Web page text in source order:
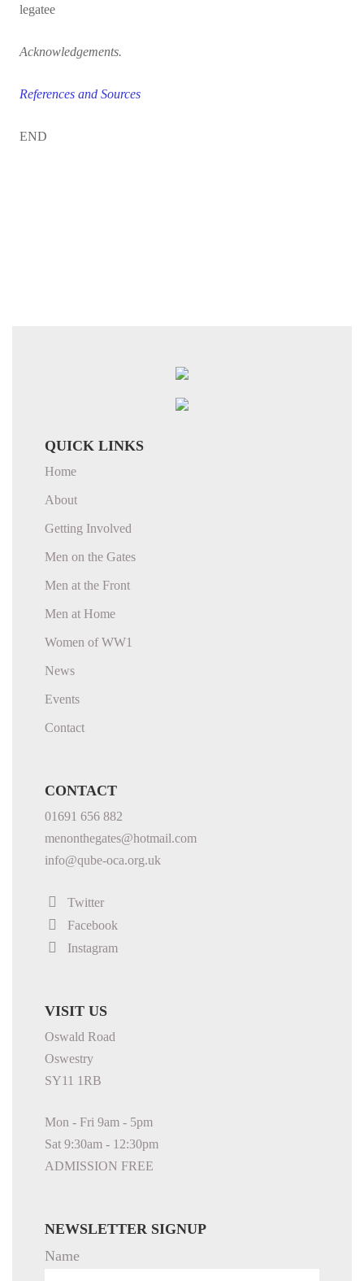
legatee
Acknowledgements.
References and Sources
END
QUICK LINKS
Home
About
Getting Involved
Men on the Gates
Men at the Front
Men at Home
Women of WW1
News
Events
Contact
CONTACT
01691 656 882
menonthegates@hotmail.com
info@qube-oca.org.uk
Twitter
Facebook
Instagram
VISIT US
Oswald Road
Oswestry
SY11 1RB
Mon - Fri 9am - 5pm
Sat 9:30am - 12:30pm
ADMISSION FREE
NEWSLETTER SIGNUP
Name